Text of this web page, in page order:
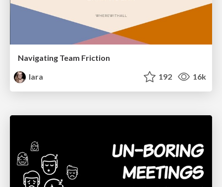
Navigating Team Friction
lara
192 16k